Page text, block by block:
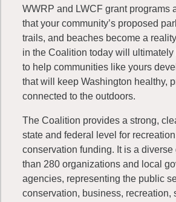
WWRP and LWCF grant programs
that your community’s proposed
trails, and beaches become a
in the Coalition today will
to help communities like yours
that will keep Washington healthy,
connected to the outdoors.
The Coalition provides a strong,
state and federal level for
conservation funding. It is a diverse
than 280 organizations and local
agencies, representing the public
conservation, business, recreation,